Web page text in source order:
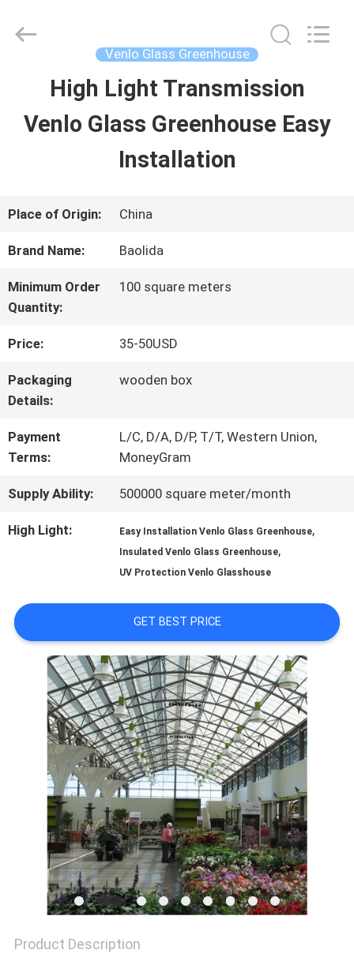
HOME
VR
SHOW
ABOUT
US
FACTORY
TOUR
QUALITY
CONTROL
US
NEWS
SITEMAP
PRIVACY
POLICY
Pipe
Rights
Reserved.
Venlo Glass Greenhouse
High Light Transmission
Venlo Glass Greenhouse Easy
Installation
Place of Origin: China
Brand Name: Baolida
Minimum Order
Quantity:
100 square meters
Price: 35-50USD
Packaging
Details:
wooden box
Payment
Terms:
L/C, D/A, D/P, T/T, Western Union,
MoneyGram
Supply Ability: 500000 square meter/month
High Light: Easy Installation Venlo Glass Greenhouse,
Insulated Venlo Glass Greenhouse,
UV Protection Venlo Glasshouse
GET BEST PRICE
Product Description